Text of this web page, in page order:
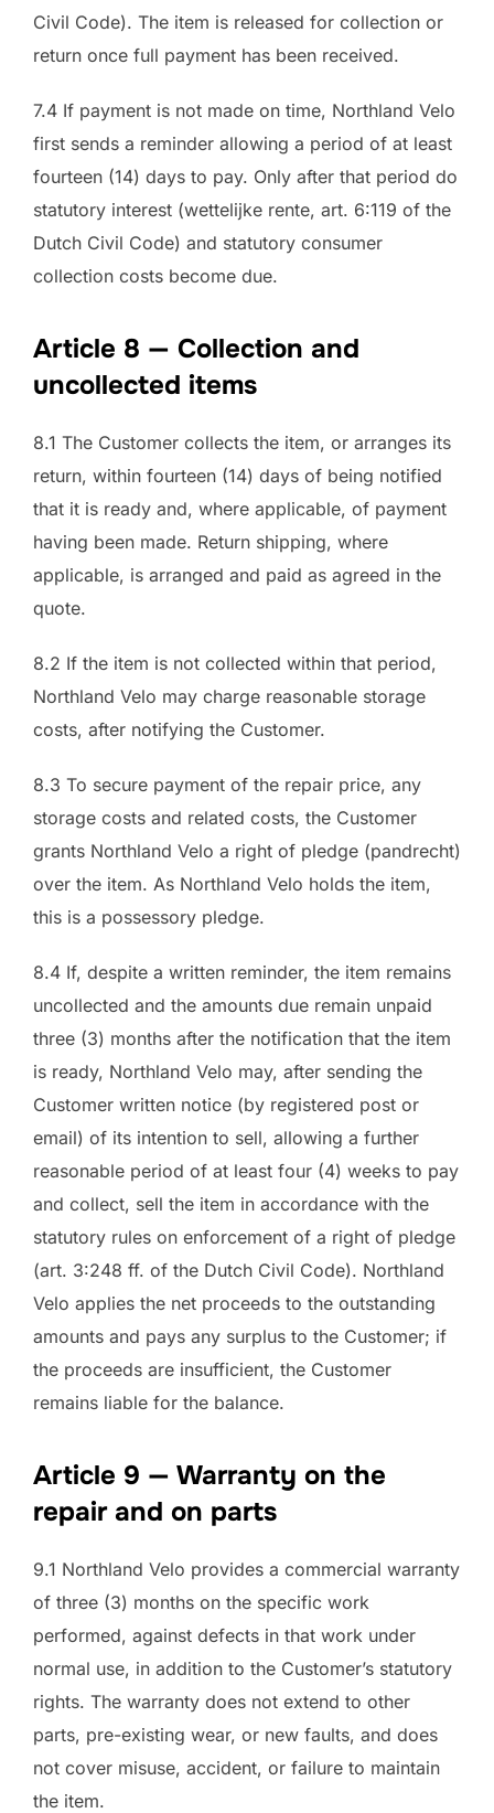
Civil Code). The item is released for collection or
return once full payment has been received.
7.4 If payment is not made on time, Northland Velo
first sends a reminder allowing a period of at least
fourteen (14) days to pay. Only after that period do
statutory interest (wettelijke rente, art. 6:119 of the
Dutch Civil Code) and statutory consumer
collection costs become due.
Article 8 — Collection and
uncollected items
8.1 The Customer collects the item, or arranges its
return, within fourteen (14) days of being notified
that it is ready and, where applicable, of payment
having been made. Return shipping, where
applicable, is arranged and paid as agreed in the
quote.
8.2 If the item is not collected within that period,
Northland Velo may charge reasonable storage
costs, after notifying the Customer.
8.3 To secure payment of the repair price, any
storage costs and related costs, the Customer
grants Northland Velo a right of pledge (pandrecht)
over the item. As Northland Velo holds the item,
this is a possessory pledge.
8.4 If, despite a written reminder, the item remains
uncollected and the amounts due remain unpaid
three (3) months after the notification that the item
is ready, Northland Velo may, after sending the
Customer written notice (by registered post or
email) of its intention to sell, allowing a further
reasonable period of at least four (4) weeks to pay
and collect, sell the item in accordance with the
statutory rules on enforcement of a right of pledge
(art. 3:248 ff. of the Dutch Civil Code). Northland
Velo applies the net proceeds to the outstanding
amounts and pays any surplus to the Customer; if
the proceeds are insufficient, the Customer
remains liable for the balance.
Article 9 — Warranty on the
repair and on parts
9.1 Northland Velo provides a commercial warranty
of three (3) months on the specific work
performed, against defects in that work under
normal use, in addition to the Customer’s statutory
rights. The warranty does not extend to other
parts, pre-existing wear, or new faults, and does
not cover misuse, accident, or failure to maintain
the item.